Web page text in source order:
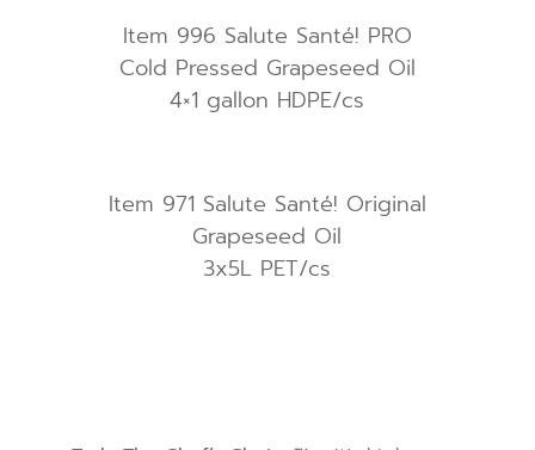
Item 996 Salute Santé! PRO
Cold Pressed Grapeseed Oil
4×1 gallon HDPE/cs
Item 971 Salute Santé! Original
Grapeseed Oil
3x5L PET/cs